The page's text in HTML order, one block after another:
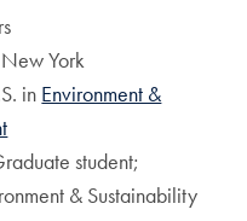
York
in Environment &
student;
& Sustainability